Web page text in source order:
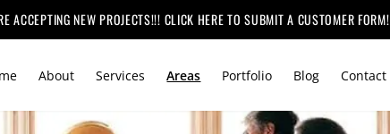
ACCEPTING NEW PROJECTS!!! CLICK HERE TO SUBMIT A CUSTOMER FORM!
About Services Areas Portfolio Blog Contact